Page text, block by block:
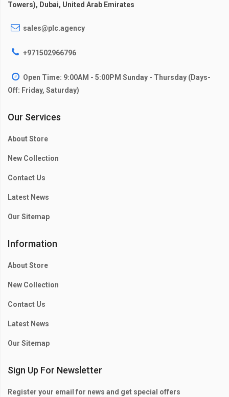
Towers), Dubai, United Arab Emirates
sales@plc.agency
+971502966796
Open Time: 9:00AM - 5:00PM Sunday - Thursday (Days-
Off: Friday, Saturday)
Our Services
About Store
New Collection
Contact Us
Latest News
Our Sitemap
Information
About Store
New Collection
Contact Us
Latest News
Our Sitemap
Sign Up For Newsletter
Register your email for news and get special offers